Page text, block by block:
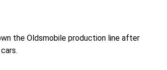
the Oldsmobile production line after